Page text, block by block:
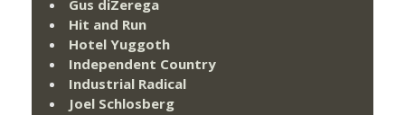
Gus diZerega
Hit and Run
Hotel Yuggoth
Independent Country
Industrial Radical
Joel Schlosberg